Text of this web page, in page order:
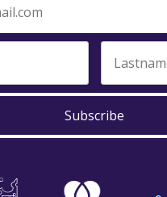
Subscribe